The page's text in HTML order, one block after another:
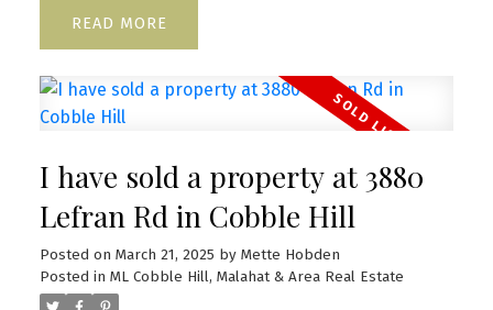
READ
I have sold a property at 3880
Lefran Rd in Cobble Hill
Posted on March 21, 2025 by Mette Hobden
Posted in ML Cobble Hill, Malahat & Area Real Estate